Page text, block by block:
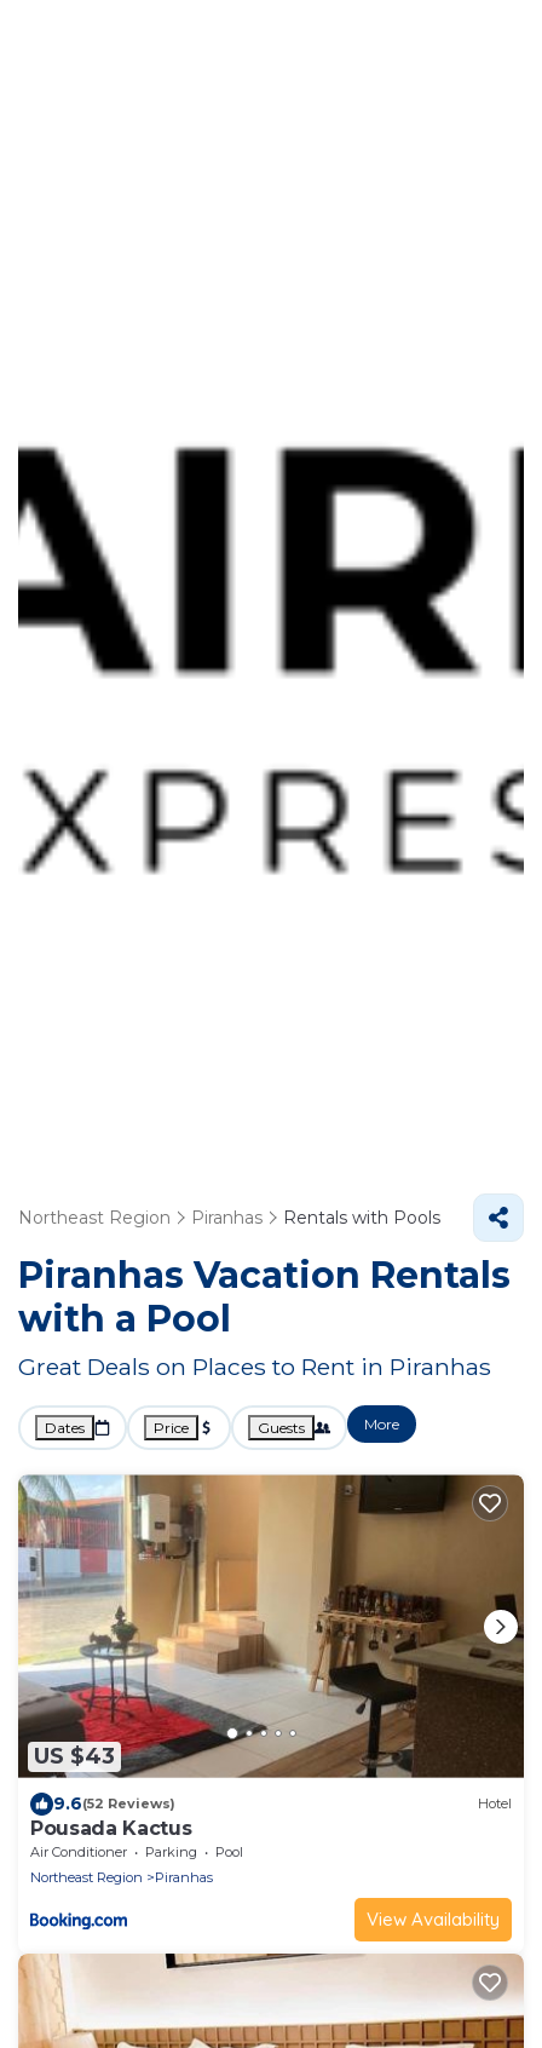
Northeast Region Piranhas Rentals with Pools
Piranhas Vacation Rentals
with a Pool
Great Deals on Places to Rent in Piranhas
Dates Price Guests More
US $43
9.6(52 Reviews) Hotel
Pousada Kactus
Air Conditioner Parking
Pool
Northeast Region
Piranhas
View Availability